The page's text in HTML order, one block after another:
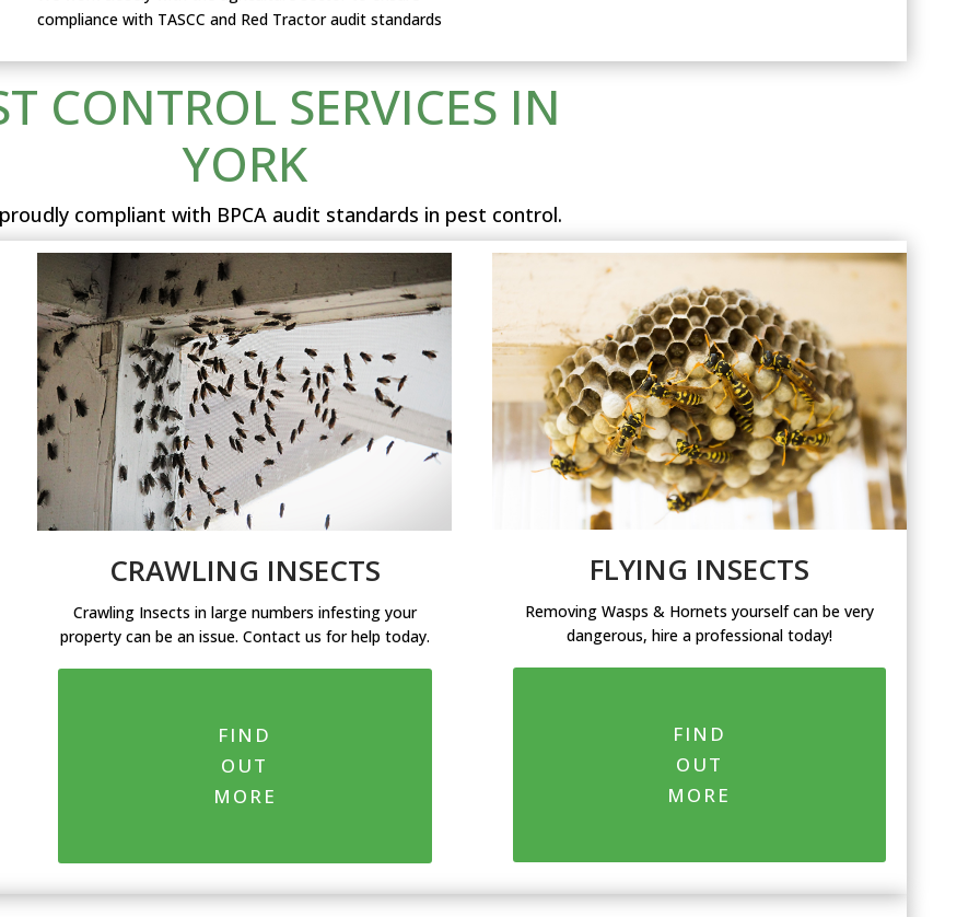
compliance with TASCC and Red Tractor audit standards
CONTROL SERVICES IN
YORK
compliant with BPCA audit standards in pest control.
CRAWLING INSECTS
Crawling Insects in large numbers infesting your
property can be an issue. Contact us for help today.
FIND
OUT
MORE
FLYING INSECTS
Removing Wasps & Hornets yourself can be very
dangerous, hire a professional today!
FIND
OUT
MORE